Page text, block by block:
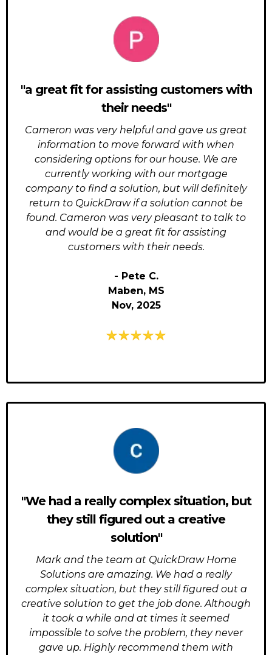
"a great fit for assisting customers with
their needs"
Cameron was very helpful and gave us great
information to move forward with when
considering options for our house. We are
currently working with our mortgage
company to find a solution, but will definitely
return to QuickDraw if a solution cannot be
found. Cameron was very pleasant to talk to
and would be a great fit for assisting
customers with their needs.
- Pete C.
Maben, MS
Nov, 2025
"We had a really complex situation, but
they still figured out a creative
solution"
Mark and the team at QuickDraw Home
Solutions are amazing. We had a really
complex situation, but they still figured out a
creative solution to get the job done. Although
it took a while and at times it seemed
impossible to solve the problem, they never
gave up. Highly recommend them with